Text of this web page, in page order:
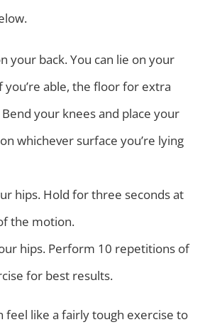
your back. You can lie on your
you’re able, the floor for extra
your knees and place your
whichever surface you’re lying
hips. Hold for three seconds at
the motion.
hips. Perform 10 repetitions of
for best results.
feel like a fairly tough exercise to